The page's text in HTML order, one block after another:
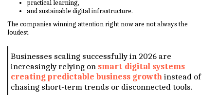
practical learning,
and sustainable digital infrastructure.
The companies winning attention right now are not always the
loudest.
Businesses scaling successfully in 2026 are
increasingly relying on smart digital systems
creating predictable business growth instead of
chasing short-term trends or disconnected tools.